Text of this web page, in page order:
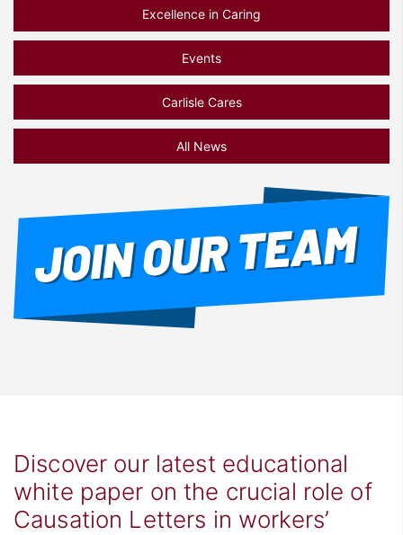
Excellence in Caring
Events
Carlisle Cares
All News
Discover our latest educational
white paper on the crucial role of
Causation Letters in workers’